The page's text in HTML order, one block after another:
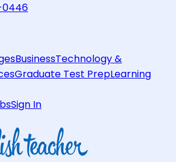
BusinessTechnology &
Graduate Test PrepLearning
Sign In